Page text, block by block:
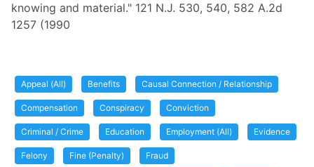
knowing and material." 121 N.J. 530, 540, 582 A.2d
1257 (1990
Appeal (All) Benefits Causal Connection / Relationship
Compensation Conspiracy Conviction
Criminal / Crime Education Employment (All) Evidence
Felony Fine (Penalty) Fraud